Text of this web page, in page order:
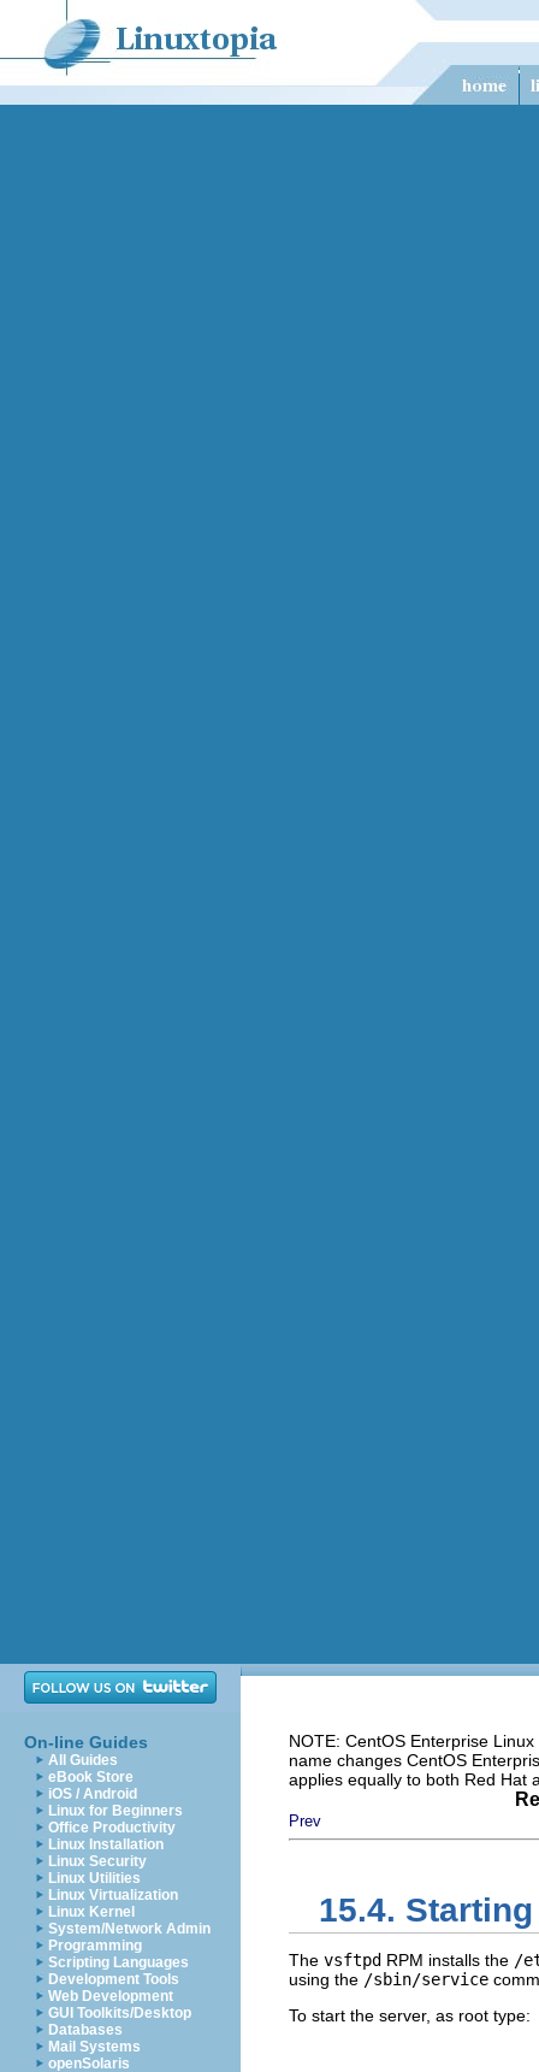
On-line Guides
All Guides
eBook Store
iOS / Android
Linux for Beginners
Office Productivity
Linux Installation
Linux Security
Linux Utilities
Linux Virtualization
Linux Kernel
System/Network Admin
Programming
Scripting Languages
Development Tools
Web Development
GUI Toolkits/Desktop
Databases
Mail Systems
openSolaris
NOTE: CentOS Enterprise
name changes CentOS
applies equally to both Red Hat
Prev
15.4.
The vsftpd RPM installs the /
using the /sbin/service
To start the server, as root type: